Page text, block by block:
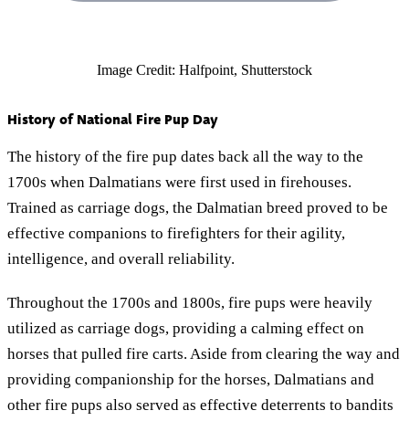
Image Credit: Halfpoint, Shutterstock
History of National Fire Pup Day
The history of the fire pup dates back all the way to the
1700s when Dalmatians were first used in firehouses.
Trained as carriage dogs, the Dalmatian breed proved to be
effective companions to firefighters for their agility,
intelligence, and overall reliability.
Throughout the 1700s and 1800s, fire pups were heavily
utilized as carriage dogs, providing a calming effect on
horses that pulled fire carts. Aside from clearing the way and
providing companionship for the horses, Dalmatians and
other fire pups also served as effective deterrents to bandits